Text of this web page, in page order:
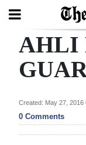
Search
Year
In
AHLI
Created: May 27, 2016
0 Comments